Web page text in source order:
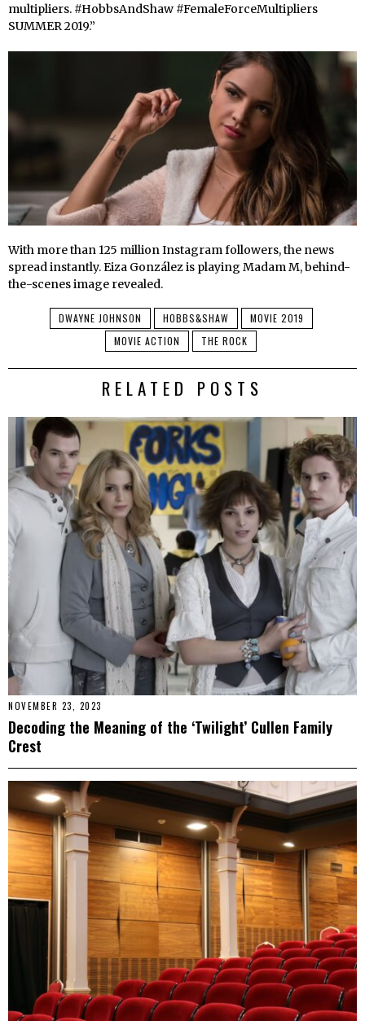
multipliers. #HobbsAndShaw #FemaleForceMultipliers
SUMMER 2019.”
With more than 125 million Instagram followers, the news
spread instantly. Eiza González is playing Madam M, behind-
the-scenes image revealed.
DWAYNE JOHNSON HOBBS&SHAW
MOVIE 2019
MOVIE ACTION
THE ROCK
RELATED POSTS
NOVEMBER 23, 2023
Decoding the Meaning of the ‘Twilight’ Cullen Family
Crest